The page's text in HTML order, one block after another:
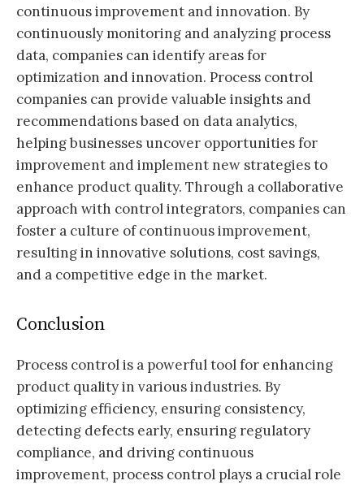
continuous improvement and innovation. By
continuously monitoring and analyzing process
data, companies can identify areas for
optimization and innovation. Process control
companies can provide valuable insights and
recommendations based on data analytics,
helping businesses uncover opportunities for
improvement and implement new strategies to
enhance product quality. Through a collaborative
approach with control integrators, companies can
foster a culture of continuous improvement,
resulting in innovative solutions, cost savings,
and a competitive edge in the market.
Conclusion
Process control is a powerful tool for enhancing
product quality in various industries. By
optimizing efficiency, ensuring consistency,
detecting defects early, ensuring regulatory
compliance, and driving continuous
improvement, process control plays a crucial role